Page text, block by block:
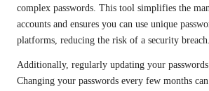
complex passwords. This tool simplifies the
accounts and ensures you can use unique
platforms, reducing the risk of a security breach.
Additionally, regularly updating your
Changing your passwords every few months